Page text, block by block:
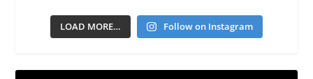
LOAD MORE… Follow on Instagram